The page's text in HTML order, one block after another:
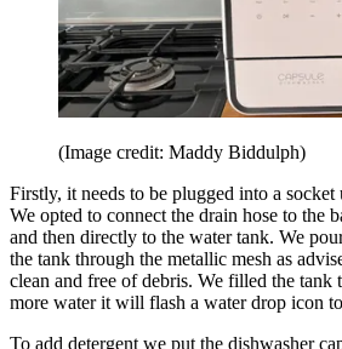
(Image credit: Maddy Biddulph)
Firstly, it needs to be plugged into a
We opted to connect the drain hose to the
and then directly to the water tank. We
the tank through the metallic mesh as
clean and free of debris. We filled the tank
more water it will flash a water drop icon
To add detergent we put the dishwasher